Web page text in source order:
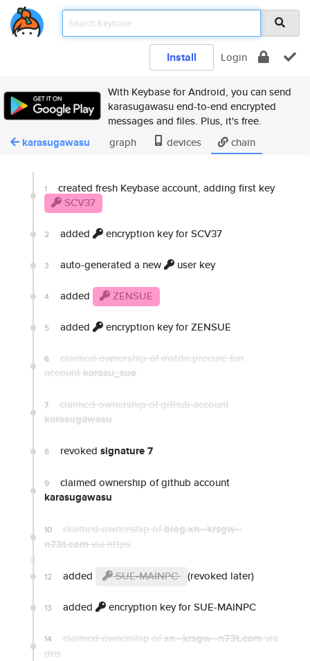
Install Login
With Keybase for Android, you can send
karasugawasu end-to-end encrypted
messages and files. Plus, it's free.
karasugawasu graph devices chain
1
created fresh Keybase account, adding first key
SCV37
2 added encryption key for SCV37
3 auto-generated a new user key
4 added ZENSUE
5 added encryption key for ZENSUE
6
claimed ownership of mstdn.precure.fun
accountkarasu_sue
7 claimed ownership of github account
karasugawasu
8 revoked signature 7
9 claimed ownership of github account
karasugawasu
10 claimed ownership ofblog.xn--krsgw--
n73t.comvia https
12 added SUE-MAINPC (revoked later)
13 added encryption key for SUE-MAINPC
14 claimed ownership ofxn--krsgw--n73t.comvia
dns